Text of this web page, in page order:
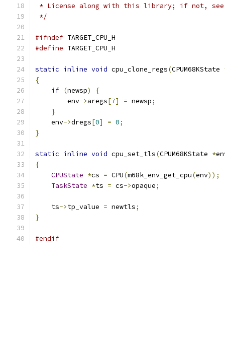
* License along with this library; if not, see
*/
#ifndef TARGET_CPU_H
#define TARGET_CPU_H
static inline void cpu_clone_regs(CPUM68KState
{
if (newsp)
{
        env
->aregs[7] = newsp;
}
    env
->dregs[0] = 0;
}
static inline void cpu_set_tls(CPUM68KState *
{
CPUState *cs = CPU(m68k_env_get_cpu(env));
TaskState *ts = cs->opaque;
    ts
->tp_value = newtls;
}
#endif